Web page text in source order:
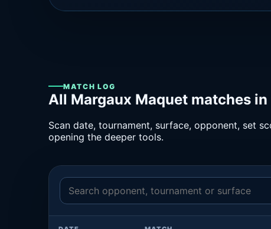
MATCH LOG
All Margaux Maquet matches
Scan date, tournament, surface, opponent, set
opening the deeper tools.